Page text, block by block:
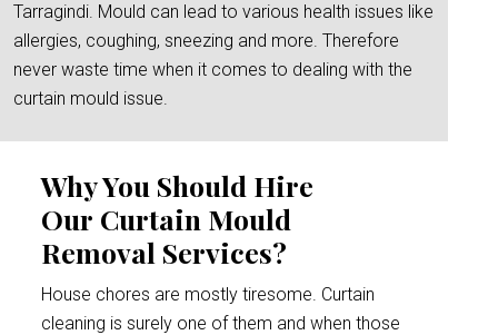
Tarragindi. Mould can lead to various health issues like
allergies, coughing, sneezing and more. Therefore
never waste time when it comes to dealing with the
curtain mould issue.
Why You Should Hire
Our Curtain Mould
Removal Services?
House chores are mostly tiresome. Curtain
cleaning is surely one of them and when those